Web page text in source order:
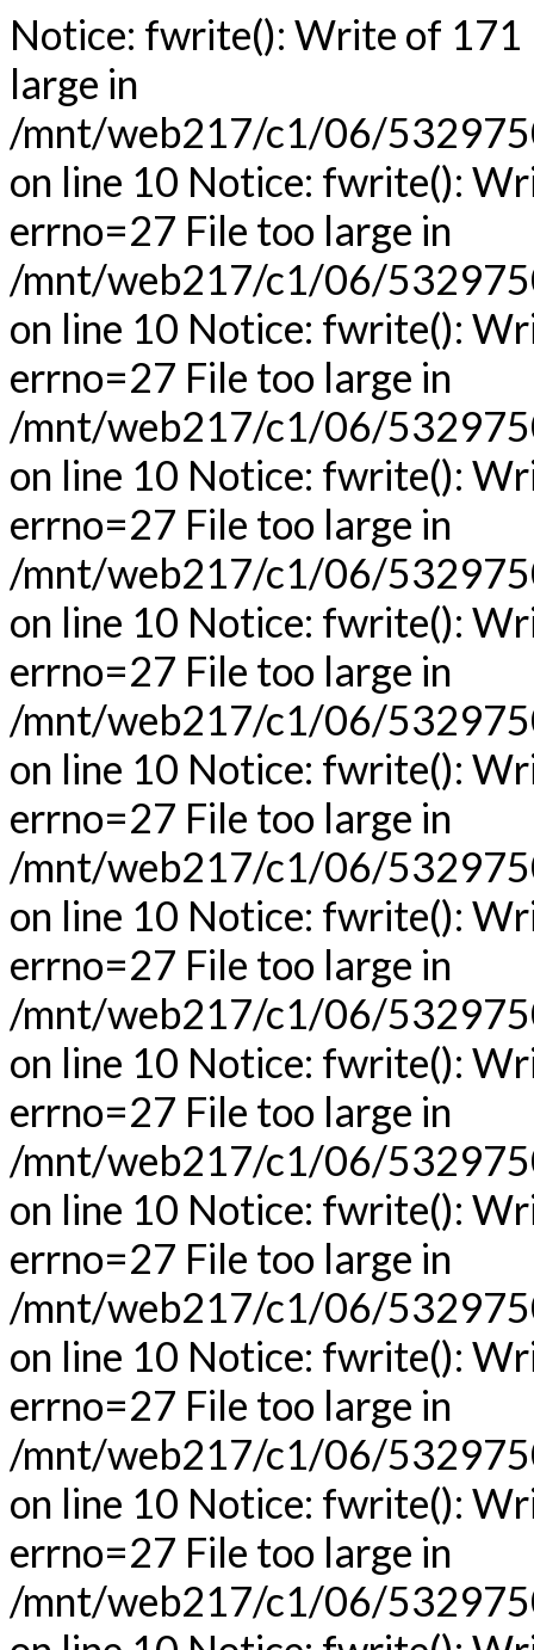
Notice: fwrite(): Write of
large in
/mnt/web217/c1/06/
on line 10 Notice: fwrite():
errno=27 File too large in
/mnt/web217/c1/06/
on line 10 Notice: fwrite():
errno=27 File too large in
/mnt/web217/c1/06/
on line 10 Notice: fwrite():
errno=27 File too large in
/mnt/web217/c1/06/
on line 10 Notice: fwrite():
errno=27 File too large in
/mnt/web217/c1/06/
on line 10 Notice: fwrite():
errno=27 File too large in
/mnt/web217/c1/06/
on line 10 Notice: fwrite():
errno=27 File too large in
/mnt/web217/c1/06/
on line 10 Notice: fwrite():
errno=27 File too large in
/mnt/web217/c1/06/
on line 10 Notice: fwrite():
errno=27 File too large in
/mnt/web217/c1/06/
on line 10 Notice: fwrite():
errno=27 File too large in
/mnt/web217/c1/06/
on line 10 Notice: fwrite():
errno=27 File too large in
/mnt/web217/c1/06/